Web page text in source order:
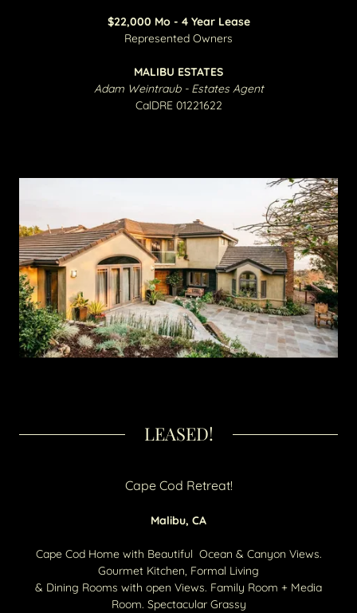
$22,000 Mo - 4 Year Lease
​Represented Owners
MALIBU ESTATES
Adam Weintraub - Estates Agent
CalDRE 01221622​​
LEASED!
Cape Cod Retreat!
Malibu, CA
Cape Cod Home with Beautiful Ocean & Canyon Views.
Gourmet Kitchen, Formal Living
& Dining Rooms with open Views. Family Room + Media
Room. Spectacular Grassy